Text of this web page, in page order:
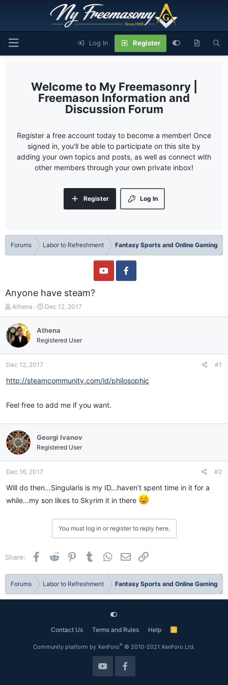
Log In Register
My Freemasonry |
Freemason Information and
Discussion Forum
Register a free account today to become a member! Once
signed in, you'll be able to participate on this site by
adding your own topics and posts, as well as connect with
other members through your own private inbox!
Log In
Register
Forums Labor to Refreshment Fantasy Sports and Online Gaming
Anyone have steam?
T
h
r
e
a
d
a
e
Athena
S
t
r
t
d
e
Dec 12, 2017
Athena
Registered User
Dec 12, 2017 #1
http://steamcommunity.com/id/philosophic
Feel free to add me if you want.
Georgi Ivanov
Registered User
Dec 16, 2017 #2
Will do then...Singularis is my ID...haven’t spent time in it for a
while...my son likes to Skyrim it in there
You must log in or register to reply here.
Share: Facebook
Reddit PinterestTumblr WhatsApp
Email
Forums Labor to Refreshment Fantasy Sports and Online Gaming
Contact Us Terms and Rules Help
R
Community platform by XenForo® © 2010-2021 XenForo Ltd.